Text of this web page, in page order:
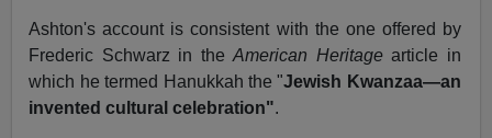
Ashton's account is consistent with the one offered by
Frederic Schwarz in theAmerican Heritagearticle in
which he termed Hanukkah the "Jewish Kwanzaa—an
invented cultural celebration".